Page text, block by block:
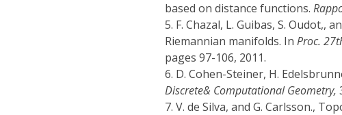
based on distance functions.
5. F. Chazal, L. Guibas, S. Oudot,,
Riemannian manifolds. In Proc.
pages 97-106, 2011.
6. D. Cohen-Steiner, H.
Discrete& Computational Geometry,
7. V. de Silva, and G. Carlsson.,